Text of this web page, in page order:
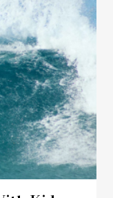
an enthralling
the one.
near the
getting
diving and
to enjoy
luxury pool
following 6